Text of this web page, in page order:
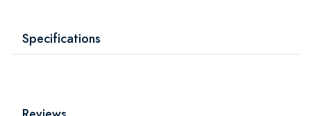
Specifications